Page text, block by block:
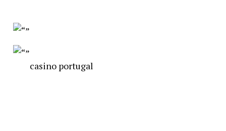
casino portugal